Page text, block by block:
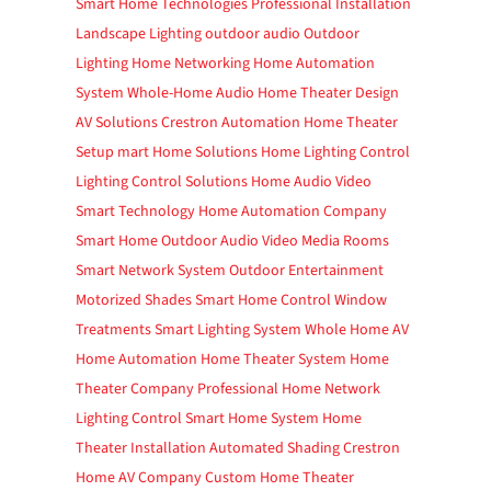
Smart Home Technologies Professional Installation
Landscape Lightingoutdoor audio Outdoor
Lighting Home Networking Home Automation
System Whole-Home Audio Home Theater Design
AV SolutionsCrestron Automation Home Theater
Setup mart Home Solutions Home Lighting Control
Lighting Control Solutions Home Audio Video
Smart Technology Home Automation Company
Smart HomeOutdoor Audio Video Media Rooms
Smart Network System Outdoor Entertainment
Motorized ShadesSmart Home Control Window
TreatmentsSmart Lighting System Whole Home AV
Home Automation Home Theater System Home
Theater Company Professional Home Network
Lighting Control Smart Home System Home
Theater Installation Automated ShadingCrestron
HomeAV CompanyCustom Home Theater